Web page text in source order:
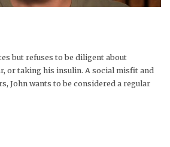
but refuses to be diligent about
or taking his insulin. A social misfit and
John wants to be considered a regular